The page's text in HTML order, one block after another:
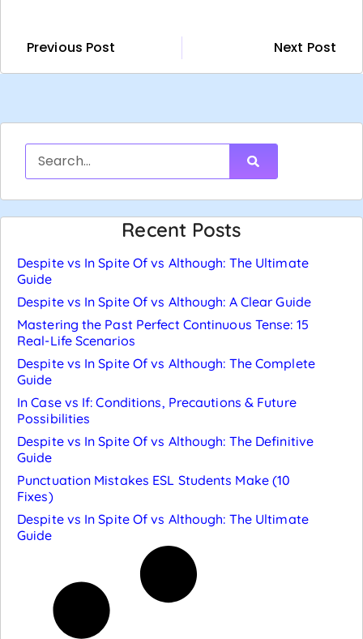
Previous Post Next Post
Recent Posts
Despite vs In Spite Of vs Although: The Ultimate
Guide
Despite vs In Spite Of vs Although: A Clear Guide
Mastering the Past Perfect Continuous Tense: 15
Real-Life Scenarios
Despite vs In Spite Of vs Although: The Complete
Guide
In Case vs If: Conditions, Precautions & Future
Possibilities
Despite vs In Spite Of vs Although: The Definitive
Guide
Punctuation Mistakes ESL Students Make (10
Fixes)
Despite vs In Spite Of vs Although: The Ultimate
Guide